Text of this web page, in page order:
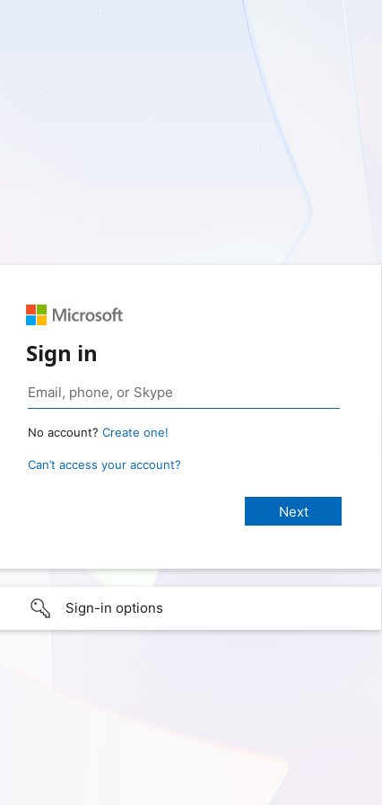
Sign in
No account? Create one!
Can’t access your account?
Sign-in options